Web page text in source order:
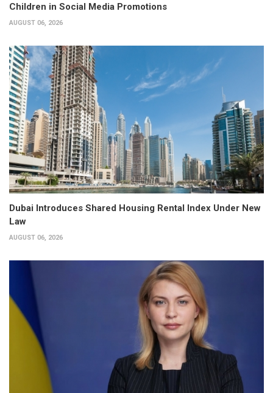
Children in Social Media Promotions
AUGUST 06, 2026
Dubai Introduces Shared Housing Rental Index Under New
Law
AUGUST 06, 2026